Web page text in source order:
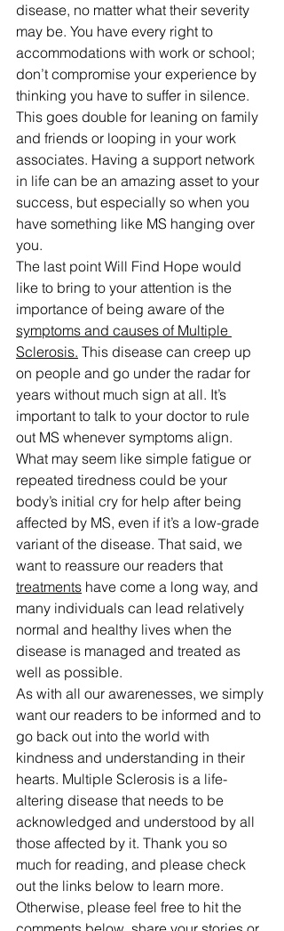
disease, no matter what their severity
may be. You have every right to
accommodations with work or school;
don’t compromise your experience by
thinking you have to suffer in silence.
This goes double for leaning on family
and friends or looping in your work
associates. Having a support network
in life can be an amazing asset to your
success, but especially so when you
have something like MS hanging over
you.
The last point Will Find Hope would
like to bring to your attention is the
importance of being aware of the
symptoms and causes of Multiple
Sclerosis. This disease can creep up
on people and go under the radar for
years without much sign at all. It’s
important to talk to your doctor to rule
out MS whenever symptoms align.
What may seem like simple fatigue or
repeated tiredness could be your
body’s initial cry for help after being
affected by MS, even if it’s a low-grade
variant of the disease. That said, we
want to reassure our readers that
treatments have come a long way, and
many individuals can lead relatively
normal and healthy lives when the
disease is managed and treated as
well as possible.
As with all our awarenesses, we simply
want our readers to be informed and to
go back out into the world with
kindness and understanding in their
hearts. Multiple Sclerosis is a life-
altering disease that needs to be
acknowledged and understood by all
those affected by it. Thank you so
much for reading, and please check
out the links below to learn more.
Otherwise, please feel free to hit the